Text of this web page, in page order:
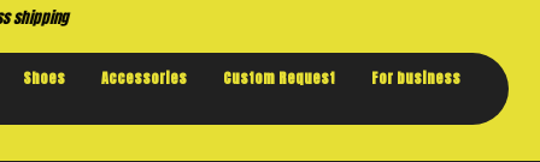
Shoes Accessories Custom Request For business